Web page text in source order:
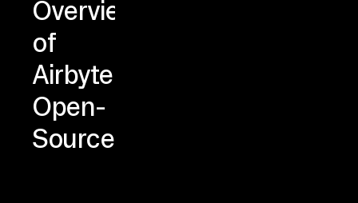
Overview
of
Airbyte
Open-
Source